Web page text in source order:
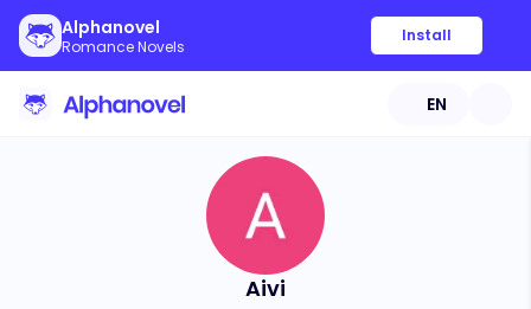
Alphanovel
Romance Novels
Install
EN
Aivi